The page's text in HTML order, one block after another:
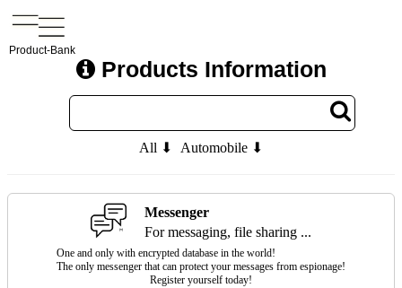
Product-Bank
Products Information
All ⬇ Automobile ⬇
Messenger
For messaging, file sharing ...
One and only with encrypted database in the world!
The only messenger that can protect your messages from espionage!
Register yourself today!